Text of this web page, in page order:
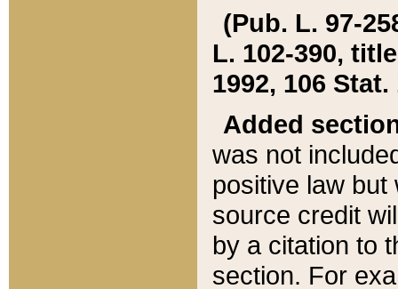
(Pub. L. 97-
L. 102-390,
1992, 106 Stat.
Added
was not
positive law
source credit
by a citation to
section. For